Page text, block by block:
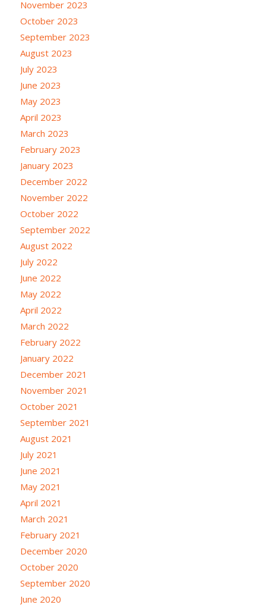
November 2023
October 2023
September 2023
August 2023
July 2023
June 2023
May 2023
April 2023
March 2023
February 2023
January 2023
December 2022
November 2022
October 2022
September 2022
August 2022
July 2022
June 2022
May 2022
April 2022
March 2022
February 2022
January 2022
December 2021
November 2021
October 2021
September 2021
August 2021
July 2021
June 2021
May 2021
April 2021
March 2021
February 2021
December 2020
October 2020
September 2020
June 2020